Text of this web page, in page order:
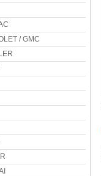
/ GMC